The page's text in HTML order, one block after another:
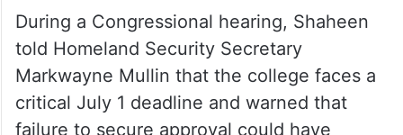
Hampshire raised concerns about delays
affecting New England College and its
ability to enrol foreign students in a new
Doctorate in Business Administration
programme.